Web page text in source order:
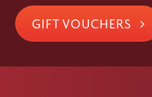
GIFT VOUCHERS